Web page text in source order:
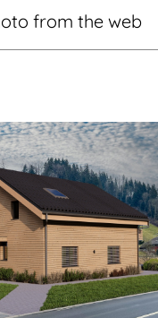
from the web